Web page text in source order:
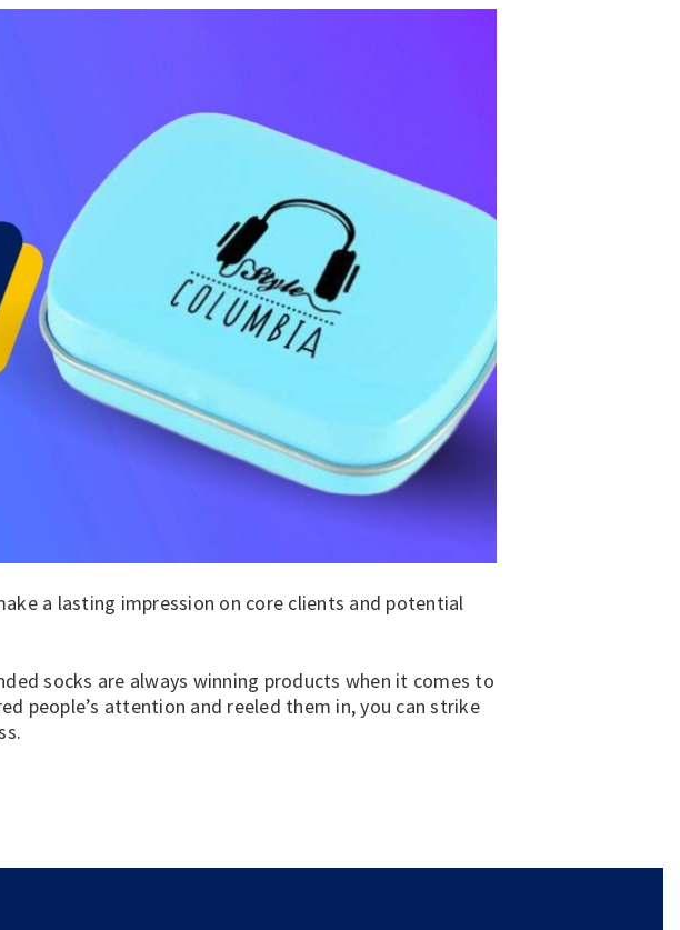
a lasting impression on core clients and potential
socks are always winning products when it comes to
people’s attention and reeled them in, you can strike